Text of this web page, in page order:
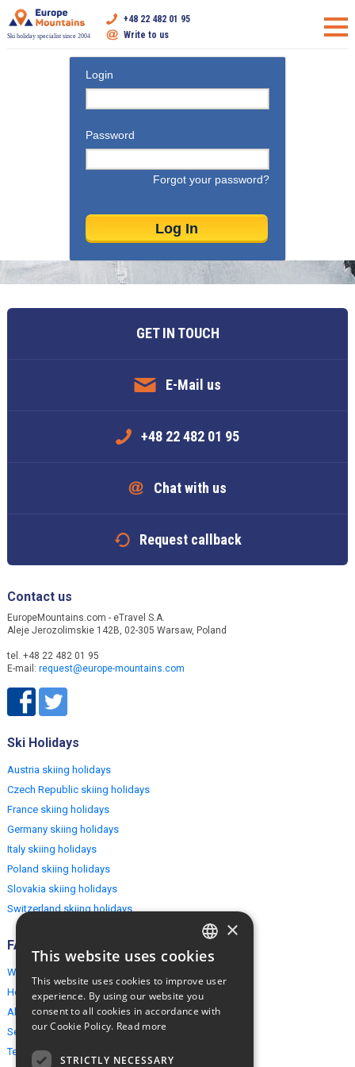
Ski holiday specialist since 2004
+48 22 482 01 95
Write to us
Login
Password
Forgot your password?
GET IN TOUCH
E-Mail us
+48 22 482 01 95
Chat with us
Request callback
Contact us
EuropeMountains.com - eTravel S.A.
Aleje Jerozolimskie 142B, 02-305 Warsaw, Poland
tel. +48 22 482 01 95
E-mail: request@europe-mountains.com
Ski Holidays
Austria skiing holidays
Czech Republic skiing holidays
France skiing holidays
Germany skiing holidays
Italy skiing holidays
Poland skiing holidays
Slovakia skiing holidays
Switzerland skiing holidays
FAQ
Why EuropeMountains.com
How to book?
About us
Security & Privacy
Terms & Conditions
ENGLISH
×
This website uses cookies
This website uses cookies to improve user
experience. By using our website you
consent to all cookies in accordance with
our Cookie Policy. Read more
STRICTLY NECESSARY